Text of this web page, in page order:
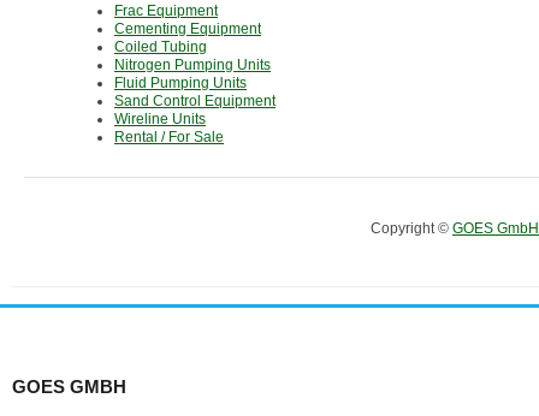
Frac Equipment
Cementing Equipment
Coiled Tubing
Nitrogen Pumping Units
Fluid Pumping Units
Sand Control Equipment
Wireline Units
Rental / For Sale
Copyright © GOES GmbH
GOES GMBH